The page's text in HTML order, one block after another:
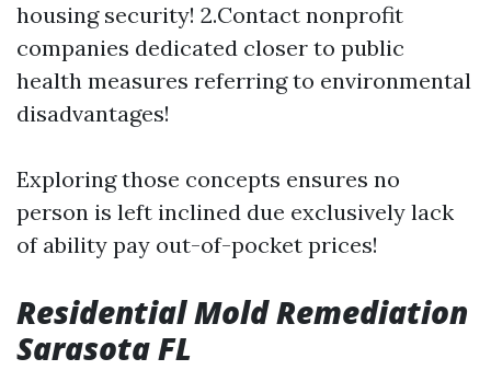
housing security! 2.Contact nonprofit
companies dedicated closer to public
health measures referring to environmental
disadvantages!
Exploring those concepts ensures no
person is left inclined due exclusively lack
of ability pay out-of-pocket prices!
Residential Mold Remediation
Sarasota FL